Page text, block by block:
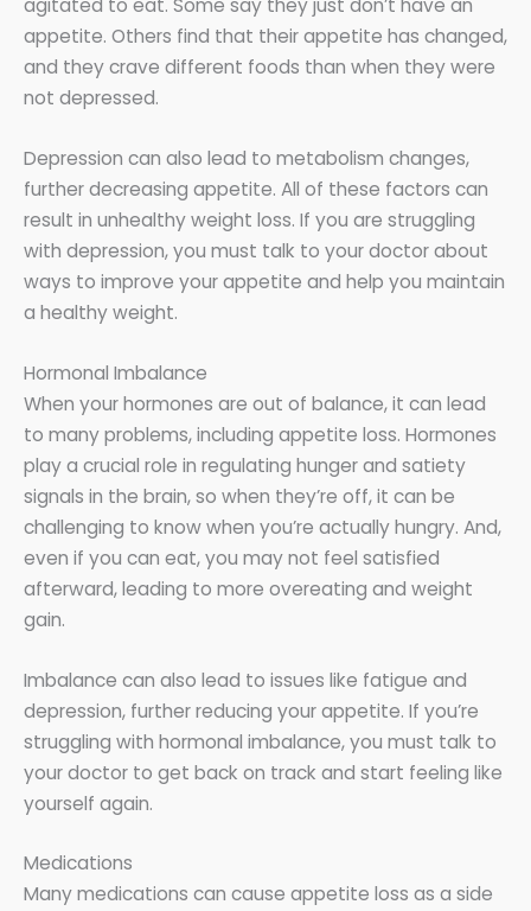
agitated to eat. Some say they just don’t have an
appetite. Others find that their appetite has changed,
and they crave different foods than when they were
not depressed.
Depression can also lead to metabolism changes,
further decreasing appetite. All of these factors can
result in unhealthy weight loss. If you are struggling
with depression, you must talk to your doctor about
ways to improve your appetite and help you maintain
a healthy weight.
Hormonal Imbalance
When your hormones are out of balance, it can lead
to many problems, including appetite loss. Hormones
play a crucial role in regulating hunger and satiety
signals in the brain, so when they’re off, it can be
challenging to know when you’re actually hungry. And,
even if you can eat, you may not feel satisfied
afterward, leading to more overeating and weight
gain.
Imbalance can also lead to issues like fatigue and
depression, further reducing your appetite. If you’re
struggling with hormonal imbalance, you must talk to
your doctor to get back on track and start feeling like
yourself again.
Medications
Many medications can cause appetite loss as a side